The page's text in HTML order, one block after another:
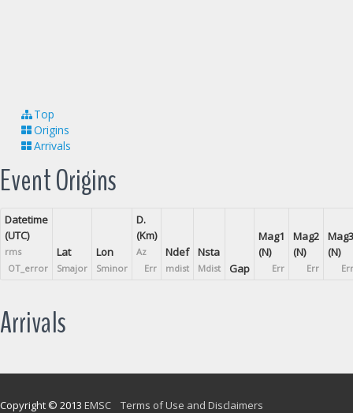
Top
Origins
Arrivals
Event Origins
Datetime
(UTC)
rms
OT_error
Lat
Smajor
Lon
Sminor
D.
(Km)
Az
Err
Ndef
mdist
Nsta
Mdist Gap
Mag1
(N)
Err
Mag2
(N)
Err
Mag3
(N)
Err
Arrivals
Copyright © 2013 EMSC Terms of Use and Disclaimers